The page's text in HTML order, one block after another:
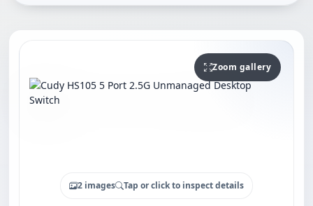
Zoom gallery
2 images Tap or click to inspect details